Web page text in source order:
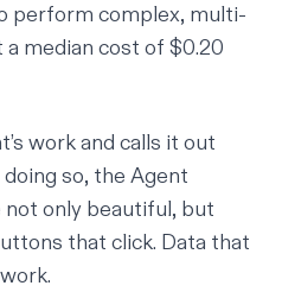
perform complex, multi-
median cost of $0.20
work and calls it out
so, the Agent
only beautiful, but
that click. Data that